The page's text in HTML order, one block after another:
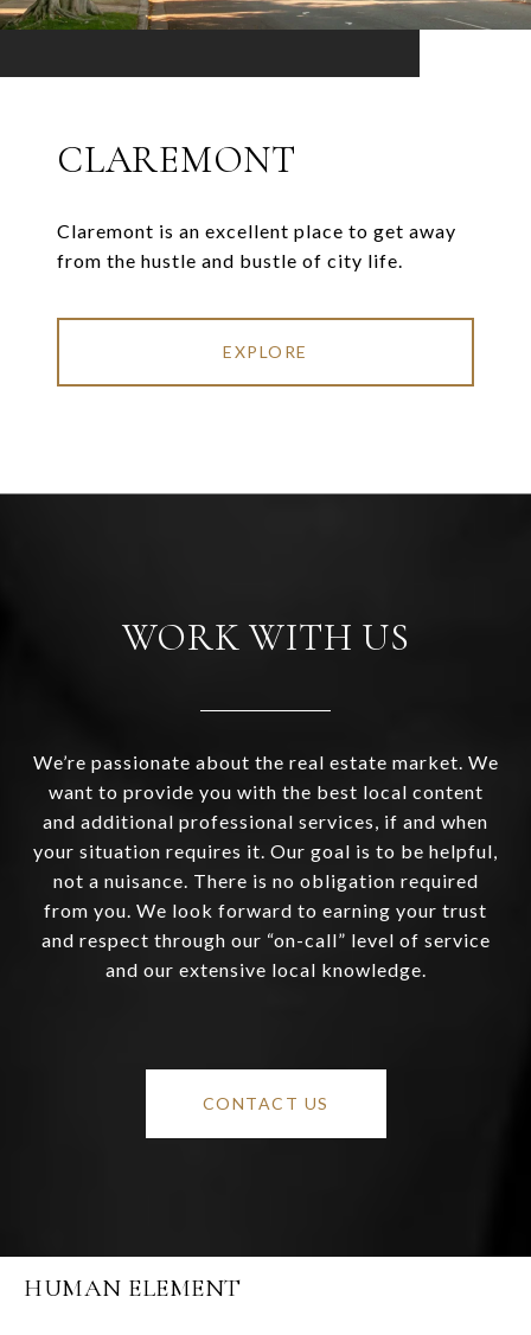
CLAREMONT
Claremont is an excellent place to get away
from the hustle and bustle of city life.
EXPLORE
WORK WITH US
We’re passionate about the real estate market. We
want to provide you with the best local content
and additional professional services, if and when
your situation requires it. Our goal is to be helpful,
not a nuisance. There is no obligation required
from you. We look forward to earning your trust
and respect through our “on-call” level of service
and our extensive local knowledge.
CONTACT US
HUMAN ELEMENT